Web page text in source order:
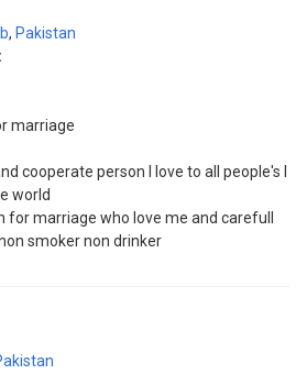
, Pakistan
marriage
cooperate person I love to all people's I
world
for marriage who love me and carefull
smoker non drinker